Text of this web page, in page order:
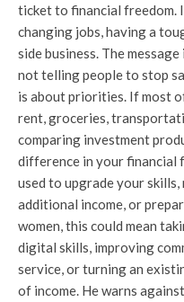
ticket to financial freedom.
changing jobs, having a
side business. The message
not telling people to stop
is about priorities. If most
rent, groceries,
comparing investment
difference in your financial
used to upgrade your
additional income, or
women, this could mean
digital skills, improving
service, or turning an
of income. He warns